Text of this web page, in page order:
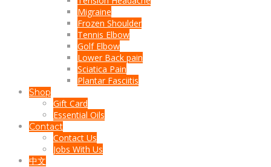
Migraine
Frozen Shoulder
Tennis Elbow
Golf Elbow
Lower Back pain
Sciatica Pain
Plantar Fasciitis
Shop
Gift Card
Essential Oils
Contact
Contact Us
Jobs With Us
中文